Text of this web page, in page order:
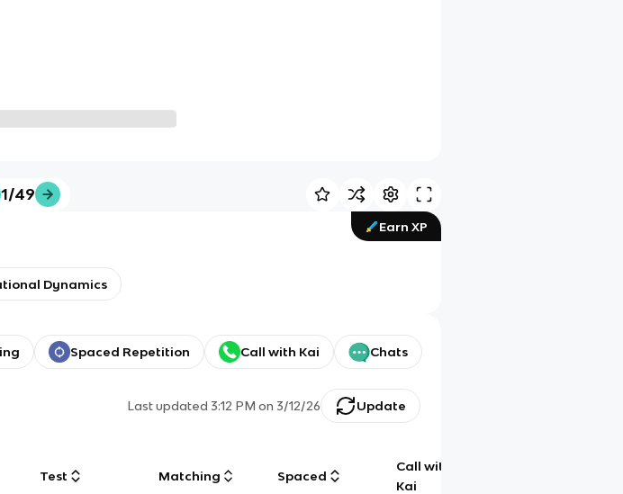
1/49
Earn XP
Dynamics
Spaced Repetition Call with Kai Chats
Last updated3:12 PM on 3/12/26 Update
Test Matching Spaced
Call with
Kai